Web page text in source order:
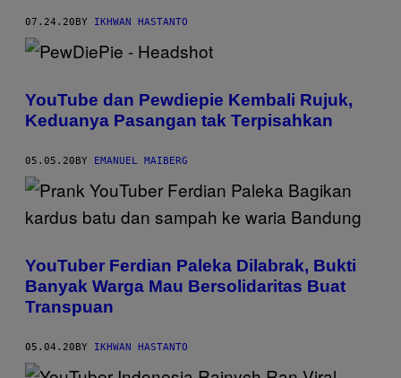
07.24.20 BY IKHWAN HASTANTO
YouTube dan Pewdiepie Kembali Rujuk,
Keduanya Pasangan tak Terpisahkan
05.05.20BY EMANUEL MAIBERG
YouTuber Ferdian Paleka Dilabrak, Bukti
Banyak Warga Mau Bersolidaritas Buat
Transpuan
05.04.20BY IKHWAN HASTANTO